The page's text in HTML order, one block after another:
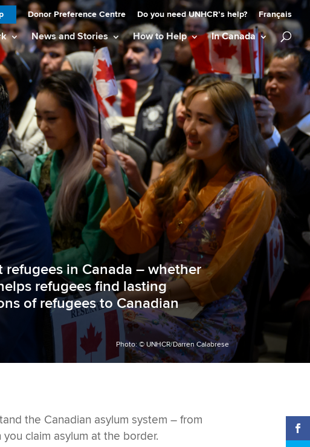
Donor Preference Centre Do you need UNHCR’s help? Français
News and Stories How to Help In Canada
in Canada – whether
refugees find lasting
of refugees toCanadian
Photo: © UNHCR/Darren Calabrese
the Canadian asylum system– from
claim asylum at the border.